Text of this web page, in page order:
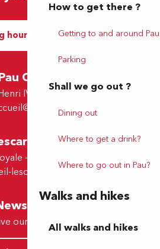
How to get there ?
Getting to and around Pau
Parking
Shall we go out ?
Dining out
Where to get a drink?
Where to go out in Pau?
Walks and hikes
All walks and hikes
hours and Contact
Office
IV - 64000 Pau
Office
- 64230 Lescar
lescar@tourismepau.fr
our offers and news by e-mail